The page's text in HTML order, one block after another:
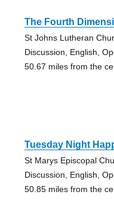
The Fourth
St Johns Lutheran
Discussion, English,
50.67 miles from the
Tuesday Night
St Marys Episcopal
Discussion, English,
50.85 miles from the